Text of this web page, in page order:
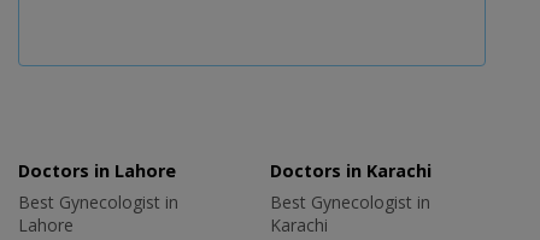
Doctors in Lahore
Best Gynecologist in
Lahore
Doctors in Karachi
Best Gynecologist in
Karachi